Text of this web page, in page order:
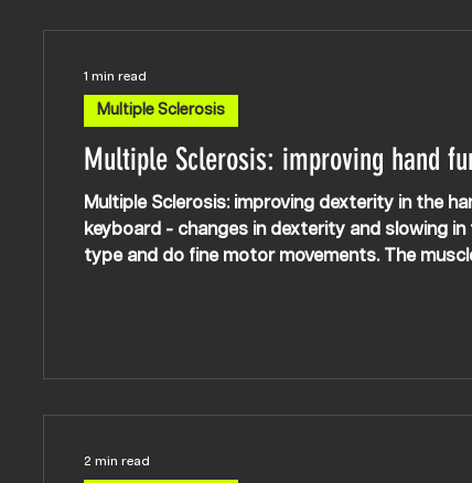
Multiple Sclerosis: improving hand
Multiple Sclerosis: improving dexterity in the hands and fingers 👋🏼
keyboard - changes in dexterity and slowing
type and do fine motor movements. The
Multiple Sclerosis
1 min read
2 min read